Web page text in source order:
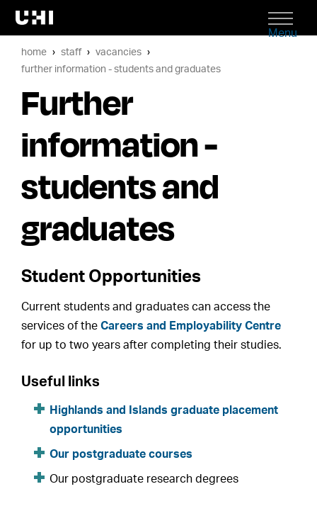
Menu
home staff
vacancies
further information - students and graduates
Further
information -
students and
graduates
Student Opportunities
Current students and graduates can access the
services of theCareers and Employability Centre
for up to two years after completing their studies.
Useful links
Highlands and Islands graduate placement
opportunities
Our postgraduate courses
Our postgraduate research degrees